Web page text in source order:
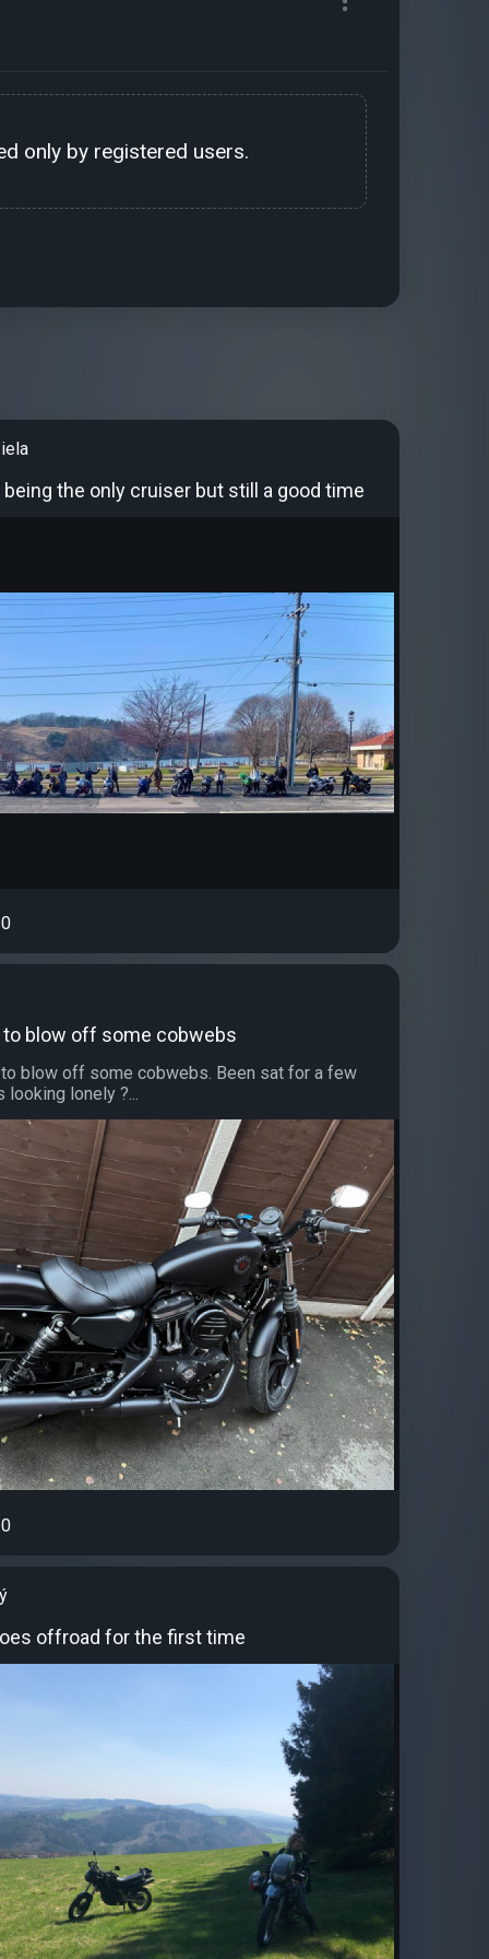
only by registered users.
the only cruiser but still a good time
0
blow off some cobwebs
blow off some cobwebs. Been sat for a few
looking lonely ?...
0
offroad for the first time